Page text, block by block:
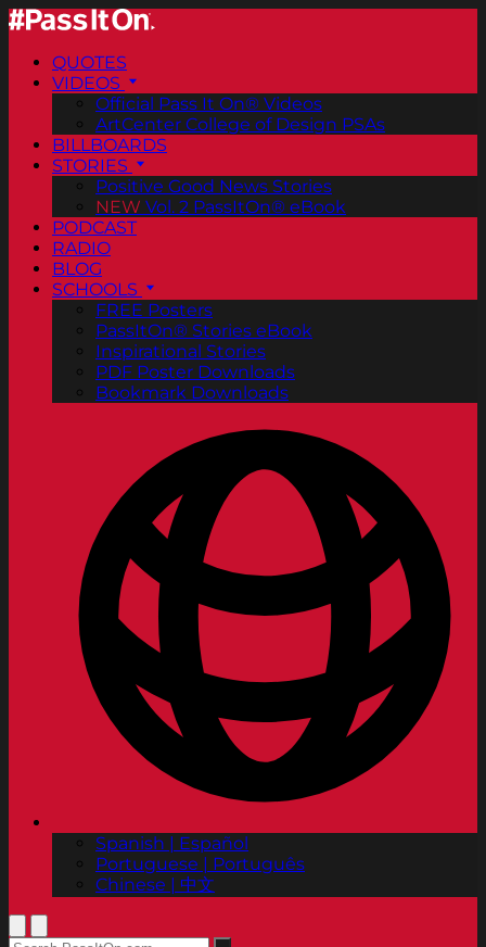
QUOTES
VIDEOS
Official Pass It On® Videos
ArtCenter College of Design PSAs
BILLBOARDS
STORIES
Positive Good News Stories
NEW Vol. 2 PassItOn® eBook
PODCAST
RADIO
BLOG
SCHOOLS
FREE Posters
PassItOn® Stories eBook
Inspirational Stories
PDF Poster Downloads
Bookmark Downloads
Spanish | Español
Portuguese | Português
Chinese | 中文